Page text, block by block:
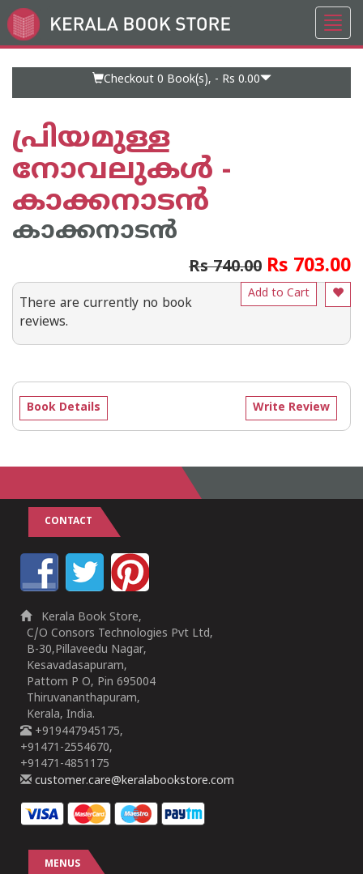
Go
to
Checkout 0 Book(s), - Rs 0.00
പ്രിയമുള്ള
നോവലുകൾ -
കാക്കനാടൻ
കാക്കനാടന്‍
Rs 740.00 Rs 703.00
Add to Cart
There are currently no book
reviews.
Write Review
Book Details
CONTACT
Kerala Book Store,
C/O Consors Technologies Pvt Ltd,
B-30,Pillaveedu Nagar,
Kesavadasapuram,
Pattom P O, Pin 695004
Thiruvananthapuram,
Kerala, India.
+919447945175,
+91471-2554670,
+91471-4851175
customer.care@keralabookstore.com
MENUS